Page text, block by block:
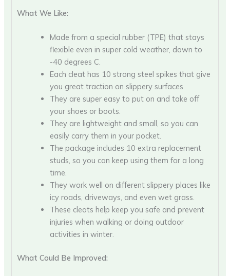
What We Like:
Made from a special rubber (TPE) that stays
flexible even in super cold weather, down to
-40 degrees C.
Each cleat has 10 strong steel spikes that give
you great traction on slippery surfaces.
They are super easy to put on and take off
your shoes or boots.
They are lightweight and small, so you can
easily carry them in your pocket.
The package includes 10 extra replacement
studs, so you can keep using them for a long
time.
They work well on different slippery places like
icy roads, driveways, and even wet grass.
These cleats help keep you safe and prevent
injuries when walking or doing outdoor
activities in winter.
What Could Be Improved: